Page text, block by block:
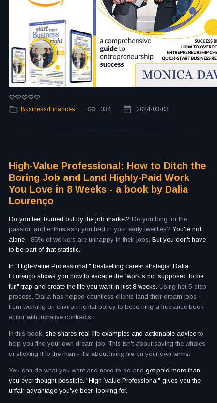
Business/Finances 334 2024-03-03
High-Value Professional: How to Ditch the
Boring Job and Land Highly-Paid Work
You Love in 8 Weeks - a book by Dalia
Lourenço
Do you feel burned out by the job market? Do you long for the
passion and enthusiasm you had in your early twenties? You're not
alone - 85% of workers are unhappy in their jobs. But you don't have
to be part of that statistic.
In "High-Value Professional," bestselling career strategist Dalia
Lourenço shows you how to escape the "work's not supposed to be
fun" trap and create the life you want in just 8 weeks. Using her 5-step
process, Dalia has helped countless clients land their dream jobs -
from working on environmental policy to becoming a freelance book
editor with lucrative contracts.
In this book, she shares real-life examples and actionable advice to
help you find your own dream job. This isn't about saving the whales
or sticking it to the man - it's about living life on your own terms.
You can do what you want and need to do and get paid more than
you ever thought possible. "High-Value Professional" gives you the
unfair advantage you've been looking for.